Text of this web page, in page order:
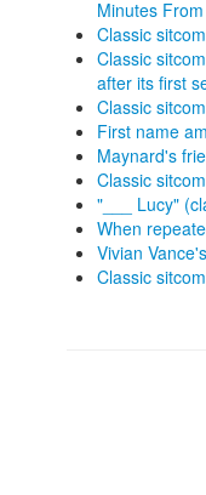
Minutes
Classic
Classic
after its first
Classic
First name
Maynard's
Classic
"___ Lucy"
When
Vivian
Classic